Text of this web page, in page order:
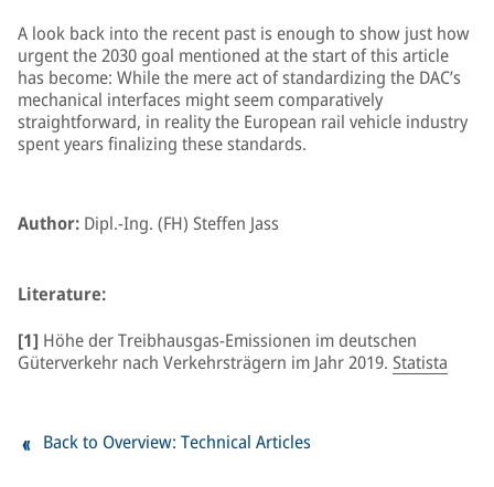
A look back into the recent past is enough to show just how
urgent the 2030 goal mentioned at the start of this article
has become: While the mere act of standardizing the DAC’s
mechanical interfaces might seem comparatively
straightforward, in reality the European rail vehicle industry
spent years finalizing these standards.
Author: Dipl.-Ing. (FH) Steffen Jass
Literature:
[1] Höhe der Treibhausgas-Emissionen im deutschen
Güterverkehr nach Verkehrsträgern im Jahr 2019. Statista
Back to Overview: Technical Articles